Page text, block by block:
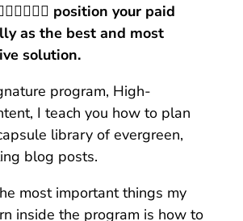
position your paid
as the best and most
solution.
program, High-
I teach you how to plan
library of evergreen,
blog posts.
most important things my
inside the program is how to